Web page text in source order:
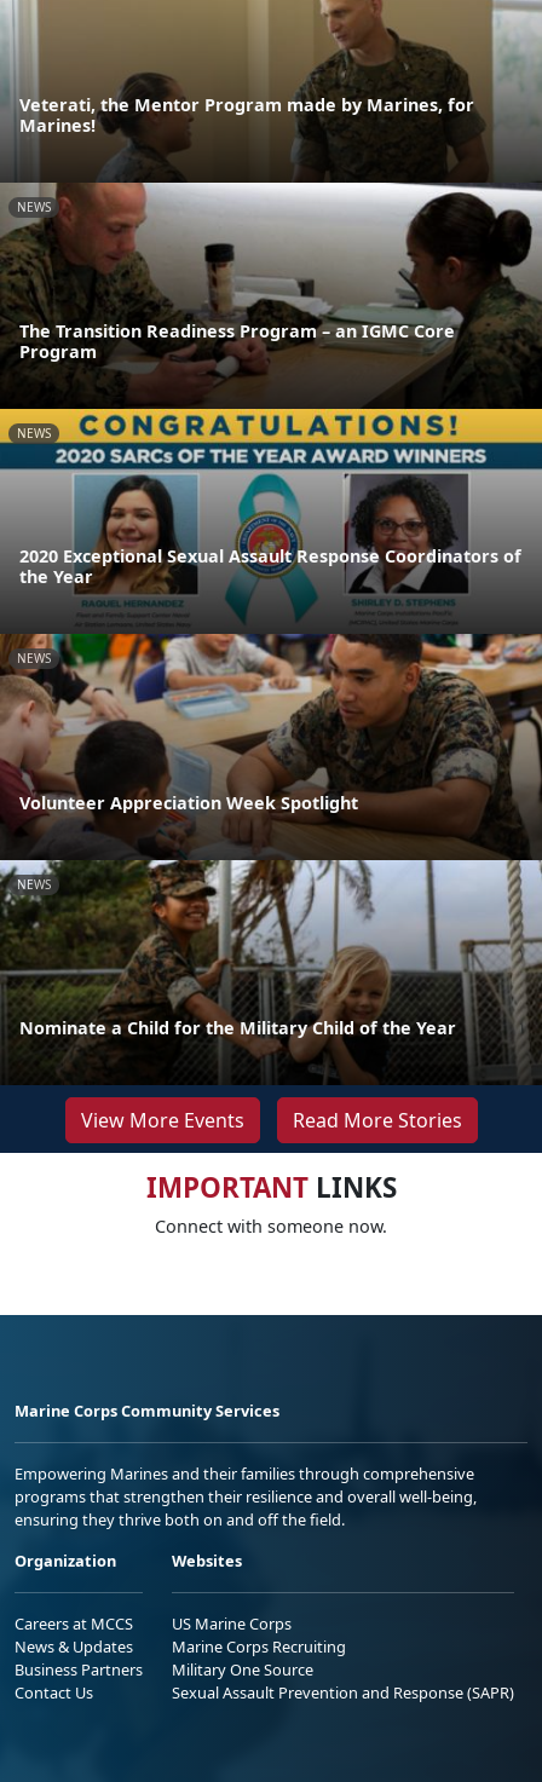
Veterati, the Mentor Program made by Marines, for
Marines!
NEWS
The Transition Readiness Program – an IGMC Core
Program
NEWS
2020 Exceptional Sexual Assault Response Coordinators of
the Year
NEWS
Volunteer Appreciation Week Spotlight
NEWS
Nominate a Child for the Military Child of the Year
View More Events Read More Stories
IMPORTANTLINKS
Connect with someone now.
Marine Corps Community Services
Empowering Marines and their families through comprehensive
programs that strengthen their resilience and overall well-being,
ensuring they thrive both on and off the field.
Organization
Careers at MCCS
News & Updates
Business Partners
Contact Us
Websites
US Marine Corps
Marine Corps Recruiting
Military One Source
Sexual Assault Prevention and Response (SAPR)